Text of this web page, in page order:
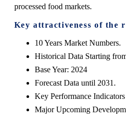
processed food markets.
Key attractiveness of the
10 Years Market Numbers.
Historical Data Starting
Base Year: 2024
Forecast Data until 2031.
Key Performance
Major Upcoming